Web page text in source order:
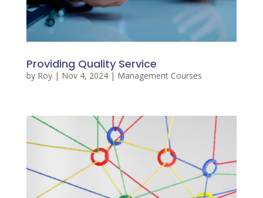
Providing Quality Service
by Roy| Nov 4, 2024| Management Courses